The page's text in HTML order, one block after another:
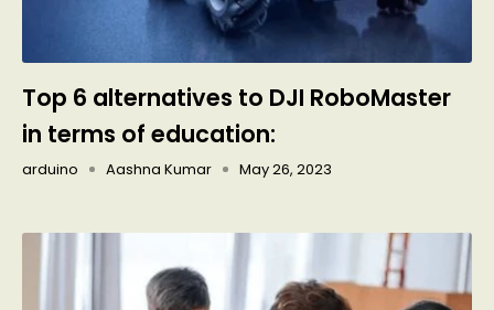
Top 6 alternatives to DJI RoboMaster
in terms of education:
arduino Aashna Kumar May 26, 2023